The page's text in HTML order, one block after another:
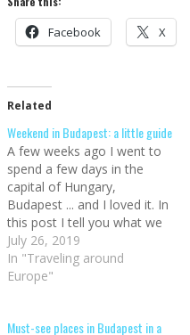
Facebook X
Related
Weekend in Budapest: a little guide
A few weeks ago I went to
spend a few days in the
capital of Hungary,
Budapest ... and I loved it. In
this post I tell you what we
saw in Budapest in a
weekend (a long one, three
days). And although we love
July 26, 2019
In "Traveling around
Europe"
Must-see places in Budapest in a